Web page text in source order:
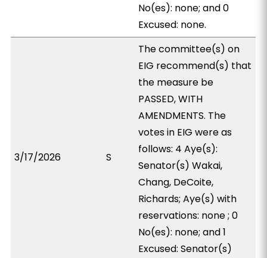
No(es): none; and 0
Excused: none.
3/17/2026 S
The committee(s) on
EIG recommend(s) that
the measure be
PASSED, WITH
AMENDMENTS. The
votes in EIG were as
follows: 4 Aye(s):
Senator(s) Wakai,
Chang, DeCoite,
Richards; Aye(s) with
reservations: none ; 0
No(es): none; and 1
Excused: Senator(s)